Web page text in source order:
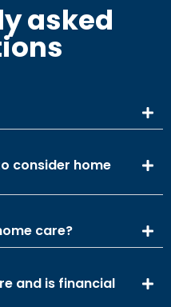
asked
consider home
care?
and is financial